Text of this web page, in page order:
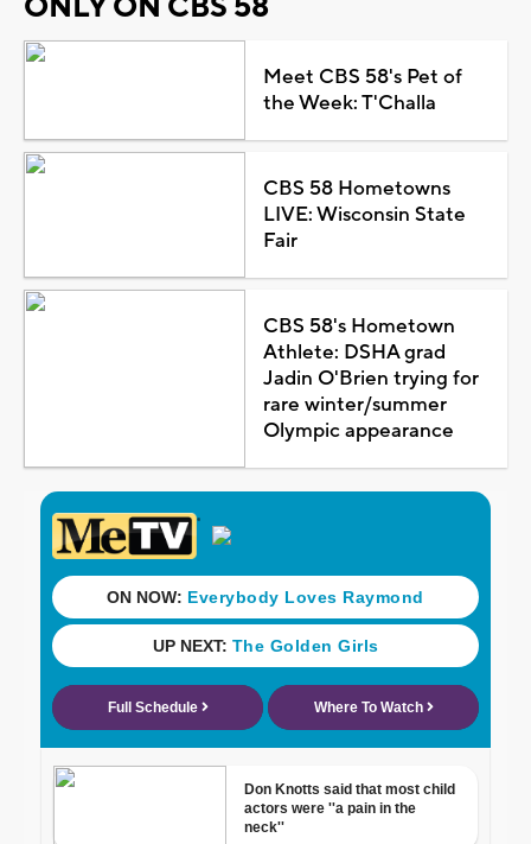
Meet CBS 58's Pet of
the Week: T'Challa
CBS 58 Hometowns
LIVE: Wisconsin State
Fair
CBS 58's Hometown
Athlete: DSHA grad
Jadin O'Brien trying for
rare winter/summer
Olympic appearance